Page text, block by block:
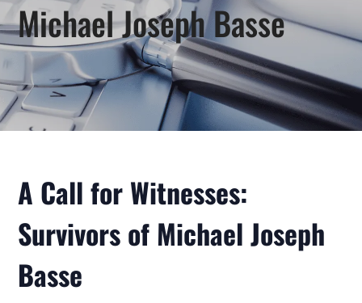
Michael Joseph Basse
A Call for Witnesses:
Survivors of Michael Joseph
Basse